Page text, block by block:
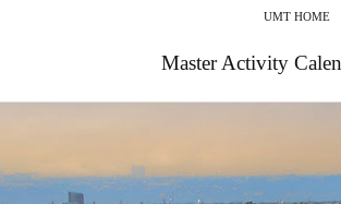
UMT HOME
Master Activity